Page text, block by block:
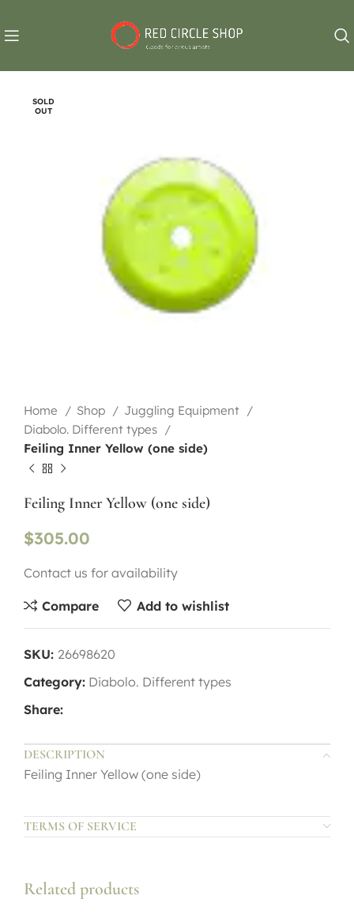
SOLD
OUT
Home Shop
Juggling Equipment
Diabolo. Different types
Feiling Inner Yellow (one side)
Feiling Inner Yellow (one side)
$305.00
Contact us for availability
Compare Add to wishlist
SKU: 26698620
Category: Diabolo. Different types
Share:
DESCRIPTION
Feiling Inner Yellow (one side)
TERMS OF SERVICE
Related products